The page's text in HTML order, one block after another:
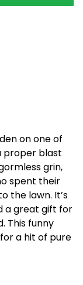
on one of
proper blast
grin,
spent their
the lawn. It’s
a great gift for
This funny
a hit of pure